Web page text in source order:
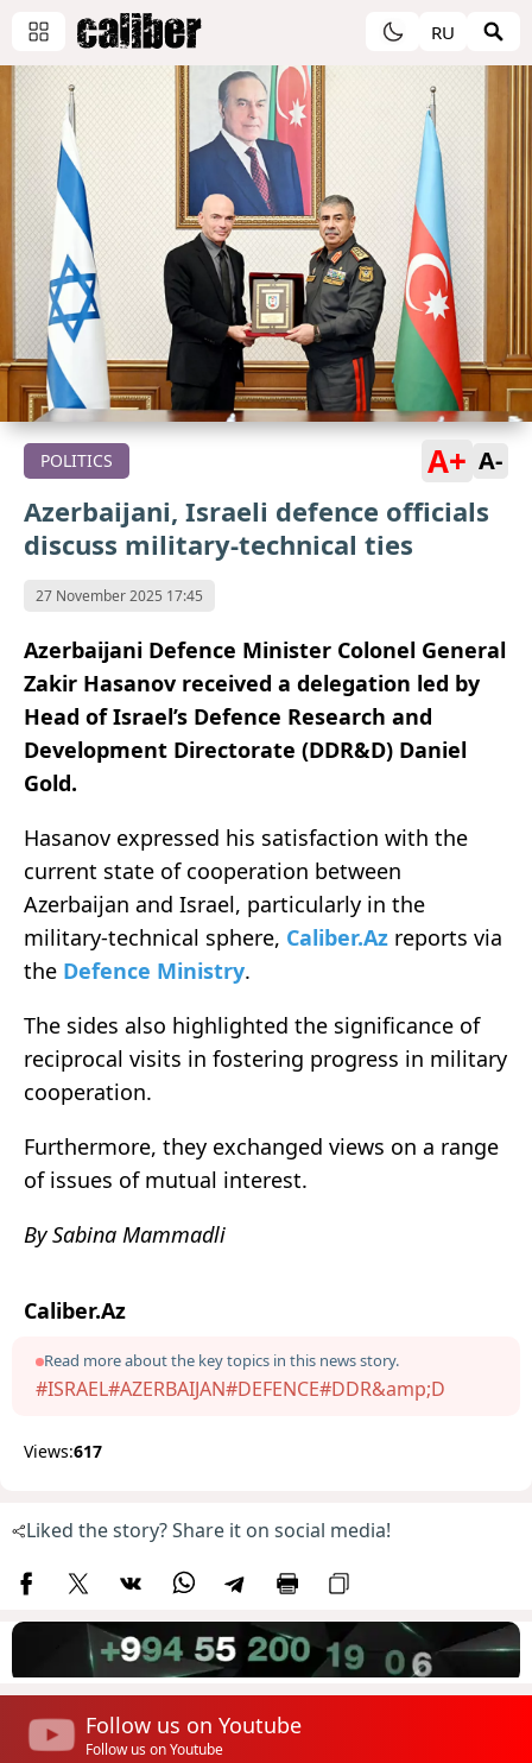
RU
POLITICS A+ A-
Azerbaijani, Israeli defence officials
discuss military-technical ties
27 November 2025 17:45
Azerbaijani Defence Minister Colonel General
Zakir Hasanov received a delegation led by
Head of Israel’s Defence Research and
Development Directorate (DDR&D) Daniel
Gold.
Hasanov expressed his satisfaction with the
current state of cooperation between
Azerbaijan and Israel, particularly in the
military-technical sphere, Caliber.Az reports via
the Defence Ministry.
The sides also highlighted the significance of
reciprocal visits in fostering progress in military
cooperation.
Furthermore, they exchanged views on a range
of issues of mutual interest.
By Sabina Mammadli
Caliber.Az
Read more about the key topics in this news story.
#ISRAEL#AZERBAIJAN#DEFENCE#DDR&amp;D
Views:617
Liked the story? Share it on social media!
Follow us on Youtube
Follow us on Youtube